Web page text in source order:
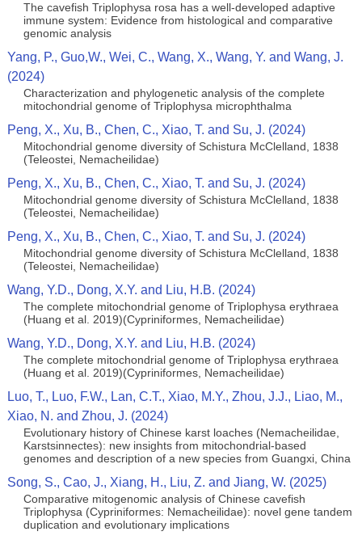
The cavefish Triplophysa rosa has a well-developed adaptive
immune system: Evidence from histological and comparative
genomic analysis
Yang, P., Guo,W., Wei, C., Wang, X., Wang, Y. and Wang, J.
(2024)
Characterization and phylogenetic analysis of the complete
mitochondrial genome of Triplophysa microphthalma
Peng, X., Xu, B., Chen, C., Xiao, T. and Su, J. (2024)
Mitochondrial genome diversity of Schistura McClelland, 1838
(Teleostei, Nemacheilidae)
Peng, X., Xu, B., Chen, C., Xiao, T. and Su, J. (2024)
Mitochondrial genome diversity of Schistura McClelland, 1838
(Teleostei, Nemacheilidae)
Peng, X., Xu, B., Chen, C., Xiao, T. and Su, J. (2024)
Mitochondrial genome diversity of Schistura McClelland, 1838
(Teleostei, Nemacheilidae)
Wang, Y.D., Dong, X.Y. and Liu, H.B. (2024)
The complete mitochondrial genome of Triplophysa erythraea
(Huang et al. 2019)(Cypriniformes, Nemacheilidae)
Wang, Y.D., Dong, X.Y. and Liu, H.B. (2024)
The complete mitochondrial genome of Triplophysa erythraea
(Huang et al. 2019)(Cypriniformes, Nemacheilidae)
Luo, T., Luo, F.W., Lan, C.T., Xiao, M.Y., Zhou, J.J., Liao, M.,
Xiao, N. and Zhou, J. (2024)
Evolutionary history of Chinese karst loaches (Nemacheilidae,
Karstsinnectes): new insights from mitochondrial-based
genomes and description of a new species from Guangxi, China
Song, S., Cao, J., Xiang, H., Liu, Z. and Jiang, W. (2025)
Comparative mitogenomic analysis of Chinese cavefish
Triplophysa (Cypriniformes: Nemacheilidae): novel gene tandem
duplication and evolutionary implications